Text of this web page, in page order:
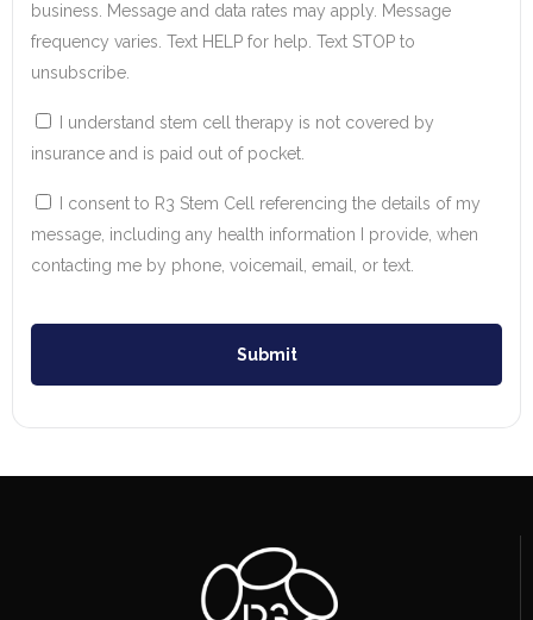
business. Message and data rates may apply. Message
frequency varies. Text HELP for help. Text STOP to
unsubscribe.
I understand stem cell therapy is not covered by
insurance and is paid out of pocket.
I consent to R3 Stem Cell referencing the details of my
message, including any health information I provide, when
contacting me by phone, voicemail, email, or text.
Submit